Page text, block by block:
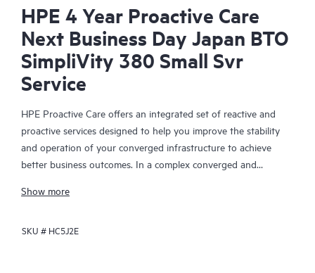
HPE 4 Year Proactive Care
Next Business Day Japan BTO
SimpliVity 380 Small Svr
Service
HPE Proactive Care offers an integrated set of reactive and
proactive services designed to help you improve the stability
and operation of your converged infrastructure to achieve
better business outcomes. In a complex converged and
together effectively. HPE Proactive Care has been specifically
enhanced support that covers servers, operating systems,
Show more
SKU # HC5J2E